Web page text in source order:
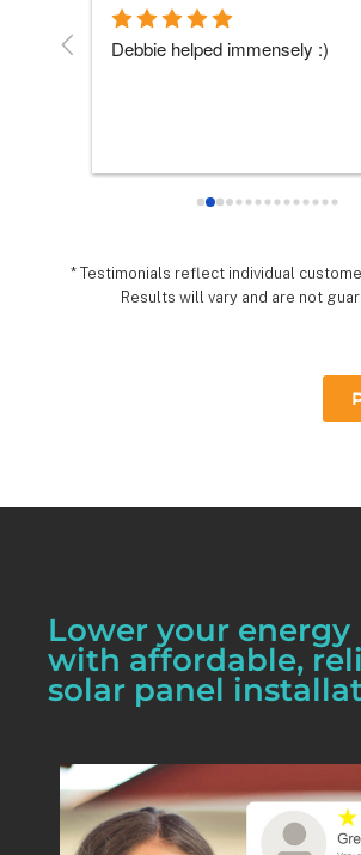
Debbie helped immensely :)
* Testimonials reflect individual
Results will vary and are not
Lower your energy
with affordable,
solar panel